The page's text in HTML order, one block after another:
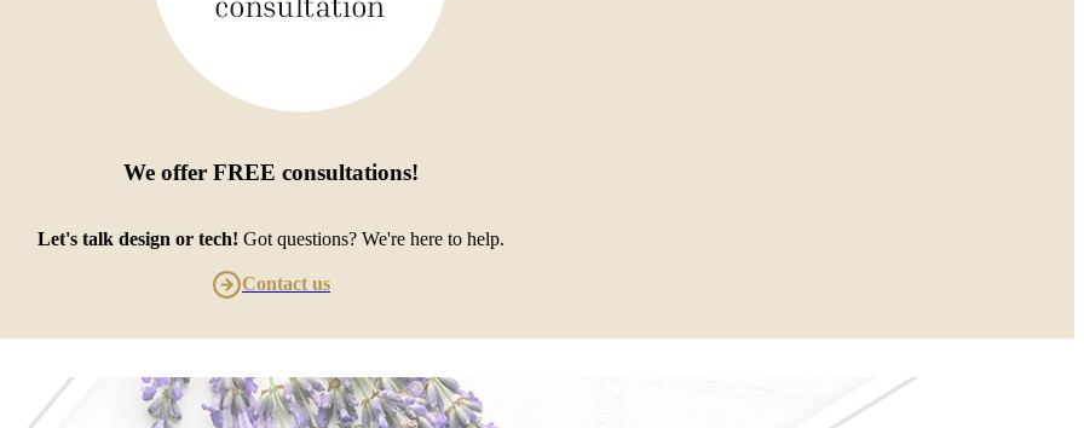
We offer FREE consultations!
Let's talk design or tech! Got questions? We're here to help.
Contact us